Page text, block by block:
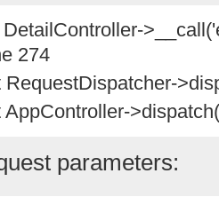
DetailController-
274
RequestDispatcher-
AppController-
parameters: